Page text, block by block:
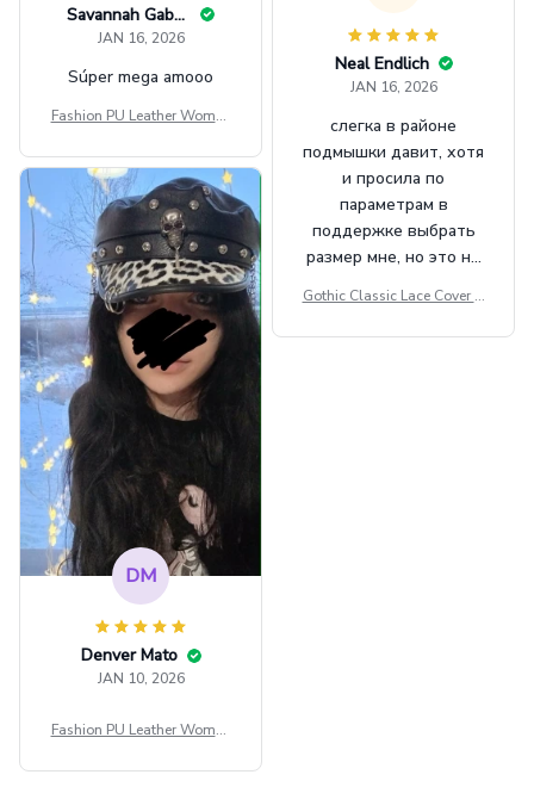
Savannah Gabbin
JAN 16, 2026
Súper mega amooo
Fashion PU Leather Women
t Top Military Caps Outdoor
Casual Army Cap
Neal Endlich
JAN 16, 2026
слегка в районе
подмышки давит, хотя
и просила по
параметрам в
поддержке выбрать
размер мне, но это не
внешне шикарная
Gothic Classic Lace Cover U
ee Through Sexy Flare Sleev
DM
Denver Mato
JAN 10, 2026
Fashion PU Leather Women
t Top Military Caps Outdoor